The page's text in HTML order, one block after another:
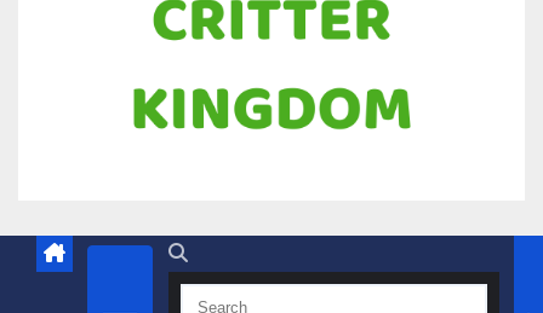
Critter Kingdom
Know all about your pets